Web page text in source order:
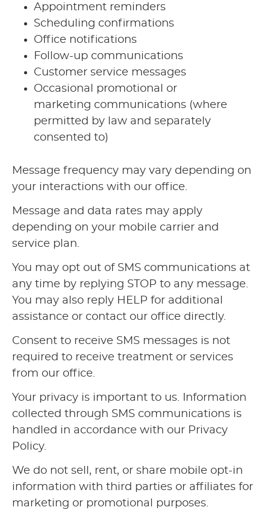
Appointment reminders
Scheduling confirmations
Office notifications
Follow-up communications
Customer service messages
Occasional promotional or
marketing communications (where
permitted by law and separately
consented to)
Message frequency may vary depending on
your interactions with our office.
Message and data rates may apply
depending on your mobile carrier and
service plan.
You may opt out of SMS communications at
any time by replying STOP to any message.
You may also reply HELP for additional
assistance or contact our office directly.
Consent to receive SMS messages is not
required to receive treatment or services
from our office.
Your privacy is important to us. Information
collected through SMS communications is
handled in accordance with our Privacy
Policy.
We do not sell, rent, or share mobile opt-in
information with third parties or affiliates for
marketing or promotional purposes.